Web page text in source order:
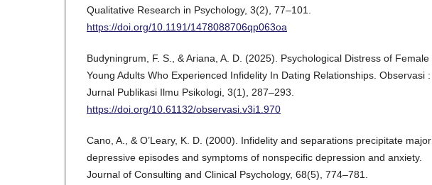
Qualitative Research in Psychology, 3(2), 77–101.
https://doi.org/10.1191/1478088706qp063oa
Budyningrum, F. S., & Ariana, A. D. (2025). Psychological Distress of Female
Young Adults Who Experienced Infidelity In Dating Relationships. Observasi :
Jurnal Publikasi Ilmu Psikologi, 3(1), 287–293.
https://doi.org/10.61132/observasi.v3i1.970
Cano, A., & O’Leary, K. D. (2000). Infidelity and separations precipitate major
depressive episodes and symptoms of nonspecific depression and anxiety.
Journal of Consulting and Clinical Psychology, 68(5), 774–781.